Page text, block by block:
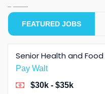
FEATURED JOBS
Senior Health and Food
Pay Walt
$30k - $35k